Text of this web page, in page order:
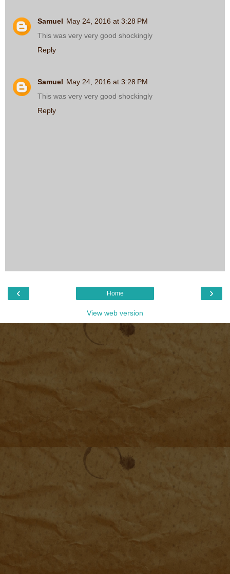
Samuel May 24, 2016 at 3:28 PM
This was very very good shockingly
Reply
Samuel May 24, 2016 at 3:28 PM
This was very very good shockingly
Reply
‹ ›
Home
View web version